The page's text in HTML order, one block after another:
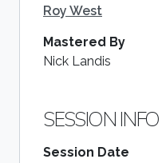
Roy West
Mastered By
Nick Landis
SESSION INFO
Session Date